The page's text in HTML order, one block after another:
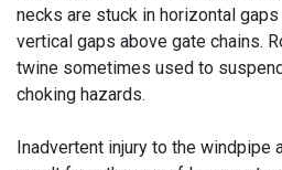
necks are stuck in horizontal
vertical gaps above gate chains.
twine sometimes used to
choking hazards.
Inadvertent injury to the windpipe